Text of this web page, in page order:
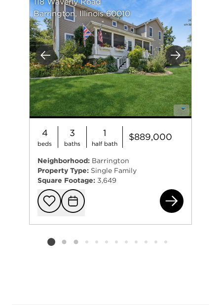
Previous Next
118 Waverly Road
Barrington, Illinois 60010
4
beds
3
baths
1
half bath
$889,000
Neighborhood: Barrington
Property Type: Single Family
Square Footage: 3,649
Add to
Request
Listing card 2 selected